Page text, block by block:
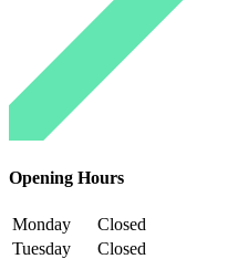
Opening Hours
Monday
Closed
Tuesday
Closed